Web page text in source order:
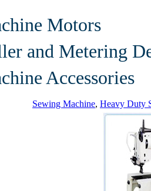
Motors
and Metering
Accessories
Sewing Machine, Heavy Duty